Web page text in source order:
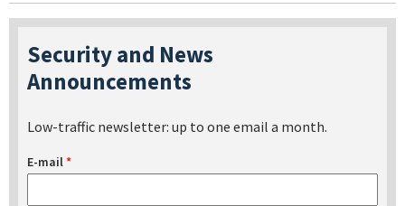
Security and News
Announcements
Low-traffic newsletter: up to one email a month.
E-mail*